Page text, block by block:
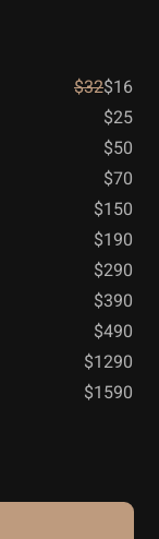
$32$16
$25
$50
$70
$150
$190
$290
$390
$490
$1290
$1590